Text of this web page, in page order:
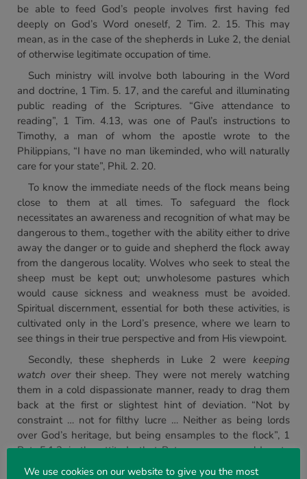
be able to feed God’s people involves first having fed
deeply on God’s Word oneself, 2 Tim. 2. 15. This may
mean, as in the case of the shepherds in Luke 2, the denial
of otherwise legitimate occupation of time.
Such ministry will involve both labouring in the Word
and doctrine, 1 Tim. 5. 17, and the careful and illuminating
public reading of the Scriptures. “Give attendance to
reading”, 1 Tim. 4.13, was one of Paul’s instructions to
Timothy, a man of whom the apostle wrote to the
Philippians, “I have no man likeminded, who will naturally
care for your state”, Phil. 2. 20.
To know the immediate needs of the flock means being
close to them at all times. To safeguard the flock
necessitates an awareness and recognition of what may be
dangerous to them., together with the ability either to drive
away the danger or to guide and shepherd the flock away
from the dangerous locality. Wolves who seek to steal the
sheep must be kept out; unwholesome pastures which
would cause sickness and weakness must be avoided.
Spiritual discernment, essential for both these activities, is
cultivated only in the Lord’s presence, where we learn to
see things in their true perspective and from His viewpoint.
Secondly, these shepherds in Luke 2 were keeping
watch overtheir sheep. They were not merely watching
them in a cold dispassionate manner, ready to drag them
back at the first or slightest hint of deviation. “Not by
constraint … not for filthy lucre … Neither as being lords
over God’s heritage, but being ensamples to the flock”, 1
Pet. 5.1,2, is the attitude that Peter encourages elders to
cultivate. The writer to the Hebrews, enjoining obedience
We use cookies on our website to give you the most